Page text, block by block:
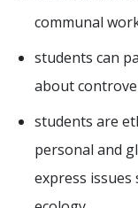
communal
students can
about
students are
personal and
express issues